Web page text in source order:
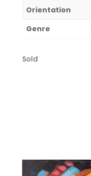
Orientation
Genre
Sold